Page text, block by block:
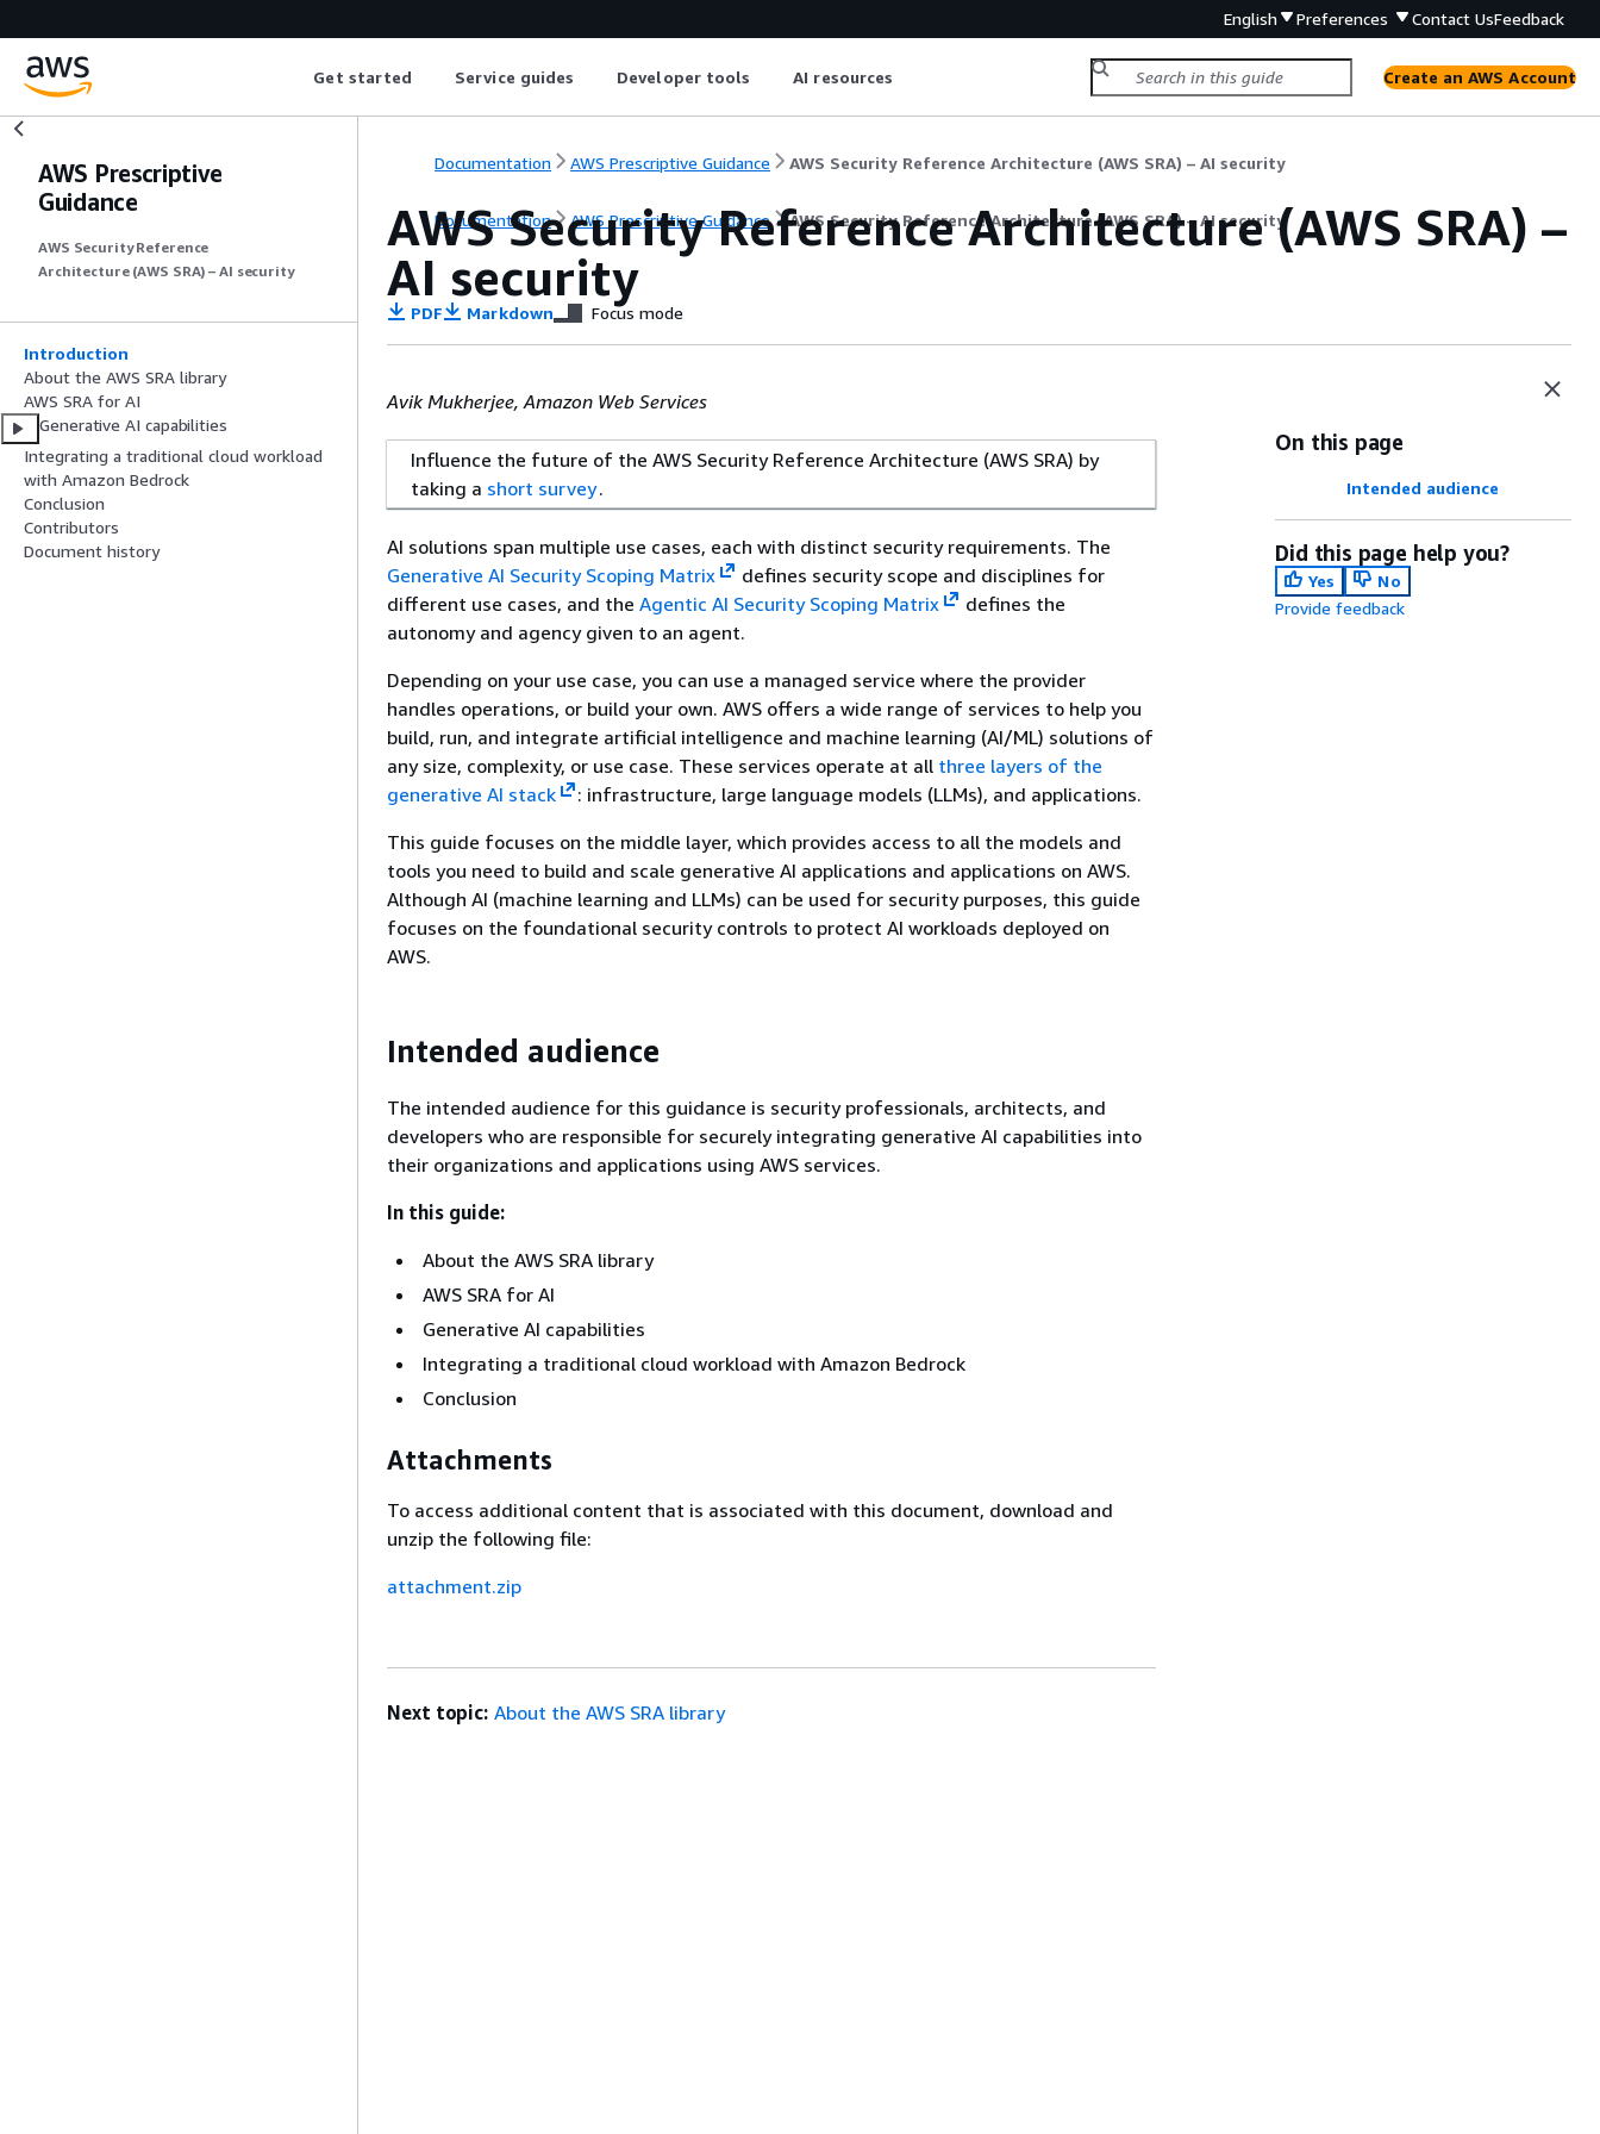
English Preferences Contact UsFeedback
Get started Service guides Developer tools AI resources Create an AWS Account
AWS Prescriptive
Guidance
AWS Security Reference
Architecture (AWS SRA) – AI security
Introduction
About the AWS SRA library
AWS SRA for AI
Generative AI capabilities
Integrating a traditional cloud workload
with Amazon Bedrock
Conclusion
Contributors
Document history
Documentation AWS Prescriptive Guidance AWS Security Reference Architecture (AWS SRA) – AI security
Documentation AWS Prescriptive Guidance AWS Security Reference Architecture (AWS SRA) – AI security
AWS Security Reference Architecture (AWS SRA) –
AI security
PDF Markdown Focus mode
Avik Mukherjee, Amazon Web Services
Influence the future of the AWS Security Reference Architecture (AWS SRA) by
taking a short survey.
AI solutions span multiple use cases, each with distinct security requirements. The
Generative AI Security Scoping Matrix
defines security scope and disciplines for
different use cases, and the Agentic AI Security Scoping Matrix
defines the
autonomy and agency given to an agent.
Depending on your use case, you can use a managed service where the provider
handles operations, or build your own. AWS offers a wide range of services to help you
build, run, and integrate artificial intelligence and machine learning (AI/ML) solutions of
any size, complexity, or use case. These services operate at all three layers of the
generative AI stack
: infrastructure, large language models (LLMs), and applications.
This guide focuses on the middle layer, which provides access to all the models and
tools you need to build and scale generative AI applications and applications on AWS.
Although AI (machine learning and LLMs) can be used for security purposes, this guide
focuses on the foundational security controls to protect AI workloads deployed on
AWS.
Intended audience
The intended audience for this guidance is security professionals, architects, and
developers who are responsible for securely integrating generative AI capabilities into
their organizations and applications using AWS services.
In this guide:
About the AWS SRA library
AWS SRA for AI
Generative AI capabilities
Integrating a traditional cloud workload with Amazon Bedrock
Conclusion
Attachments
To access additional content that is associated with this document, download and
unzip the following file:
attachment.zip
On this page
Intended audience
Did this page help you?
Yes
No
Provide feedback
Next topic: About the AWS SRA library